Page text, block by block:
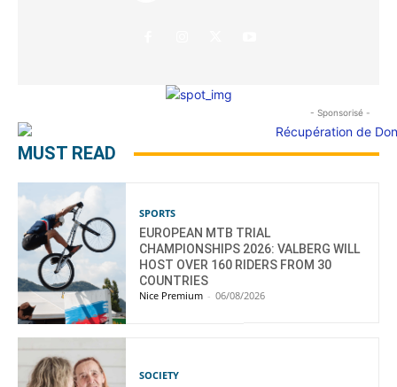
- Sponsorisé -
MUST READ
SPORTS
EUROPEAN MTB TRIAL
CHAMPIONSHIPS 2026: VALBERG WILL
HOST OVER 160 RIDERS FROM 30
COUNTRIES
Nice Premium - 06/08/2026
SOCIETY